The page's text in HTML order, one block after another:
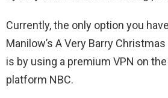
Currently, the only option you
Manilow’s A Very Barry
is by using a premium VPN on
platform NBC.